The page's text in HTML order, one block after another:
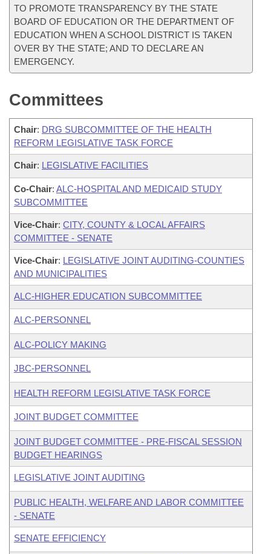
TO PROMOTE TRANSPARENCY BY THE STATE
BOARD OF EDUCATION OR THE DEPARTMENT OF
EDUCATION WHEN A SCHOOL DISTRICT IS TAKEN
OVER BY THE STATE; AND TO DECLARE AN
EMERGENCY.
Committees
Chair: DRG SUBCOMMITTEE OF THE HEALTH
REFORM LEGISLATIVE TASK FORCE
Chair: LEGISLATIVE FACILITIES
Co-Chair: ALC-HOSPITAL AND MEDICAID STUDY
SUBCOMMITTEE
Vice-Chair: CITY, COUNTY & LOCAL AFFAIRS
COMMITTEE - SENATE
Vice-Chair: LEGISLATIVE JOINT AUDITING-COUNTIES
AND MUNICIPALITIES
ALC-HIGHER EDUCATION SUBCOMMITTEE
ALC-PERSONNEL
ALC-POLICY MAKING
JBC-PERSONNEL
HEALTH REFORM LEGISLATIVE TASK FORCE
JOINT BUDGET COMMITTEE
JOINT BUDGET COMMITTEE - PRE-FISCAL SESSION
BUDGET HEARINGS
LEGISLATIVE JOINT AUDITING
PUBLIC HEALTH, WELFARE AND LABOR COMMITTEE
- SENATE
SENATE EFFICIENCY